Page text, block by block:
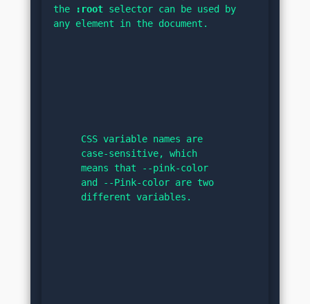
the
:root selector can be used by
any element in the document.
CSS variable names are
case-sensitive, which
means that --pink-color
and --Pink-color are two
different variables.